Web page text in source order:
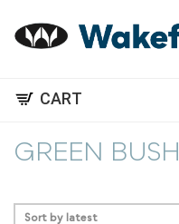
CART
GREEN BUSH
Sort by latest